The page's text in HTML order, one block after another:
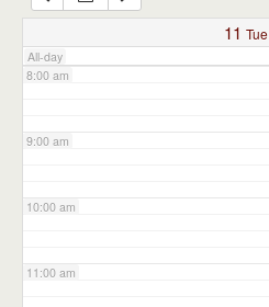
11 Tue
All-day
7:00 am
8:00 am
9:00 am
10:00 am
11:00 am